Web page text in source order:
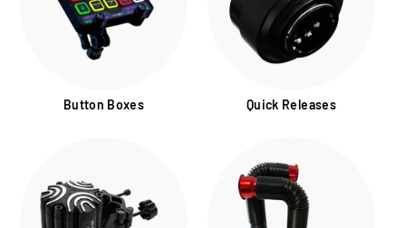
Button Boxes Quick Releases